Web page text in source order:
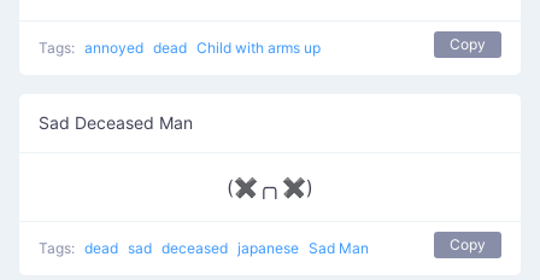
Tags: annoyed dead Child with arms up Copy
Sad Deceased Man
(✖╭╮✖)
Tags: dead sad deceased japanese Sad Man Copy